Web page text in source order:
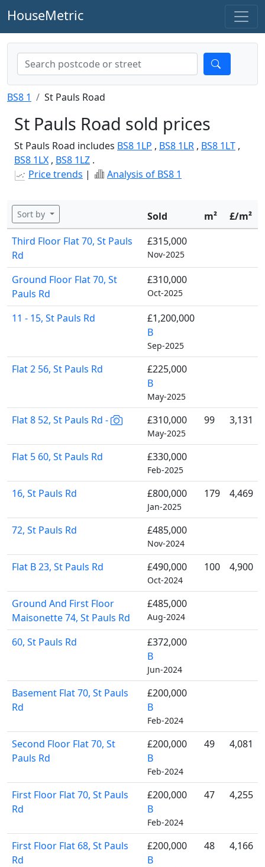
HouseMetric
BS8 1 St Pauls Road
St Pauls Road sold prices
St Pauls Road includes BS8 1LP , BS8 1LR , BS8 1LT ,
BS8 1LX , BS8 1LZ .
Price trends | Analysis of BS8 1
Sort by Sold m²
£/m²
Third Floor Flat 70, St Pauls
Rd
£315,000
Nov-2025
Ground Floor Flat 70, St
Pauls Rd
£310,000
Oct-2025
11 - 15, St Pauls Rd
£1,200,000
B
Sep-2025
Flat 2 56, St Pauls Rd
£225,000
B
May-2025
Flat 8 52, St Pauls Rd - £310,000
May-2025
99 3,131
Flat 5 60, St Pauls Rd £330,000
Feb-2025
16, St Pauls Rd £800,000
Jan-2025
179 4,469
72, St Pauls Rd £485,000
Nov-2024
Flat B 23, St Pauls Rd £490,000
Oct-2024
100 4,900
Ground And First Floor
Maisonette 74, St Pauls Rd
£485,000
Aug-2024
60, St Pauls Rd
£372,000
B
Jun-2024
Basement Flat 70, St Pauls
Rd
£200,000
B
Feb-2024
Second Floor Flat 70, St
Pauls Rd
£200,000
B
Feb-2024
49 4,081
First Floor Flat 70, St Pauls
Rd
£200,000
B
Feb-2024
47 4,255
First Floor Flat 68, St Pauls
Rd
£200,000
B
48 4,166